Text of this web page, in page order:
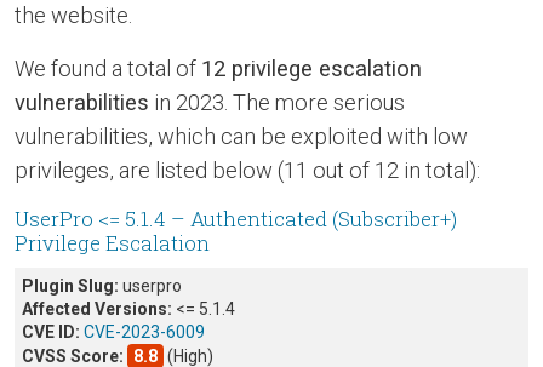
the website.
We found a total of 12 privilege escalation
vulnerabilities in 2023. The more serious
vulnerabilities, which can be exploited with low
privileges, are listed below (11 out of 12 in total):
UserPro <= 5.1.4 – Authenticated (Subscriber+)
Privilege Escalation
Plugin Slug: userpro
Affected Versions: <= 5.1.4
CVE ID: CVE-2023-6009
CVSS Score:
8.8 (High)